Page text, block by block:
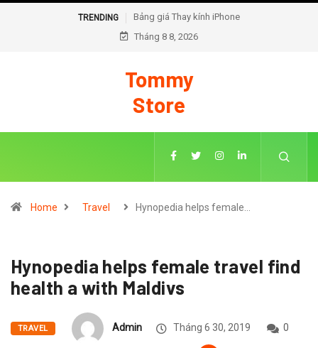
TRENDING
Bảng giá Thay kính iPhoneCách thay pin chạy chuẩn
đoán trên iOS 18
Tháng 8 8, 2026
Tommy
Store
Home Travel Hynopedia helps female…
Hynopedia helps female travel find
health a with Maldivs
TRAVEL Admin Tháng 6 30, 2019 0